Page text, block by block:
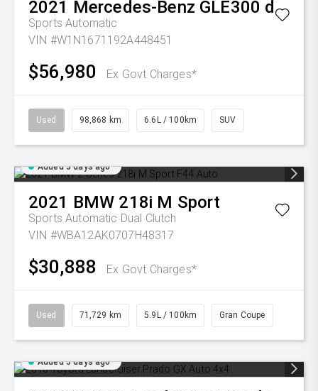
2021 Mercedes-Benz GLE300 d
Sports Automatic
VIN #W1N1671192A448451
$56,980 Ex Govt Charges*
Used 98,868 km 6.6L / 100km SUV
Added 3 days ago
2021 BMW 218i M Sport
Sports Automatic Dual Clutch
VIN #WBA12AK0707H48317
$30,888 Ex Govt Charges*
Used 71,729 km 5.9L / 100km Gran Coupe
Added 5 days ago